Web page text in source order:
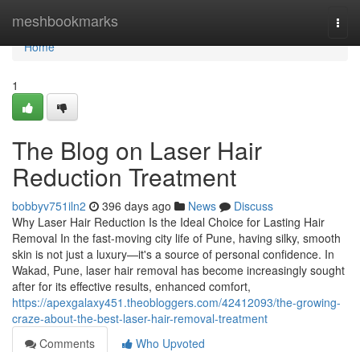
meshbookmarks
Home
Home
1
The Blog on Laser Hair
Reduction Treatment
bobbyv751iln2 396 days ago News
Discuss
Why Laser Hair Reduction Is the Ideal Choice for Lasting Hair
Removal In the fast-moving city life of Pune, having silky, smooth
skin is not just a luxury—it's a source of personal confidence. In
Wakad, Pune, laser hair removal has become increasingly sought
after for its effective results, enhanced comfort,
https://apexgalaxy451.theobloggers.com/42412093/the-growing-
craze-about-the-best-laser-hair-removal-treatment
Comments
Who Upvoted